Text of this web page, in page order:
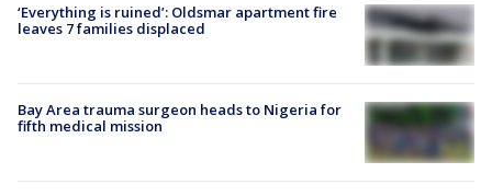
‘Everything is ruined’: Oldsmar apartment fire
leaves 7 families displaced
Bay Area trauma surgeon heads to Nigeria for
fifth medical mission